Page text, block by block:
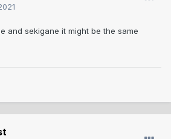
and sekigane it might be the same